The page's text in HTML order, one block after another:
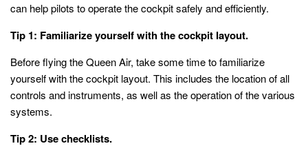
can help pilots to operate the cockpit safely and efficiently.
Tip 1: Familiarize yourself with the cockpit layout.
Before flying the Queen Air, take some time to familiarize
yourself with the cockpit layout. This includes the location of all
controls and instruments, as well as the operation of the various
systems.
Tip 2: Use checklists.